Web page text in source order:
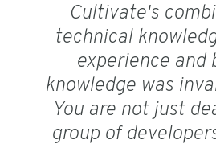
Cultivate's
technical
experience and
knowledge was
You are not just
group of